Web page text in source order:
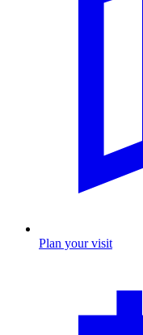
Plan your visit